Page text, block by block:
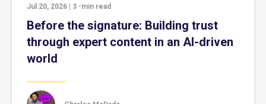
Jul 20, 2026 3 -min read
Before the signature: Building trust
through expert content in an AI-driven
world